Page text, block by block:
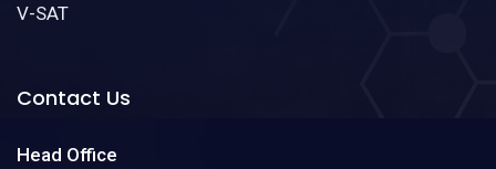
V-SAT
Contact Us
Head Office